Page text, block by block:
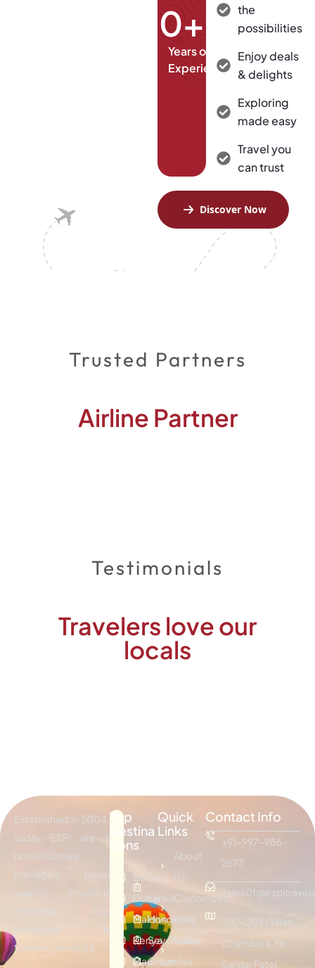
Years of
Experience
0+
the
possibilities
Enjoy deals
& delights
Exploring
made easy
Travel you
can trust
Discover Now
Trusted Partners
Airline Partner
Testimonials
Travelers love our
locals
Established in 2004,
today ESPI are a
professionally
managed travel
agency providing
effective tour
packages &
traveling services.
Top
Destina
tions
Bali
Dubai
Maldives
Kenya
Mauritius
Sri
Lanka
Hongkong
Seychelles
Oman
Quick
Links
About
Us
Customized
Plan
Visitor
Visa
Contact Info
+91-997-986-
2677
202-203 Galav
Chambers, Nr.
Sardar Patel